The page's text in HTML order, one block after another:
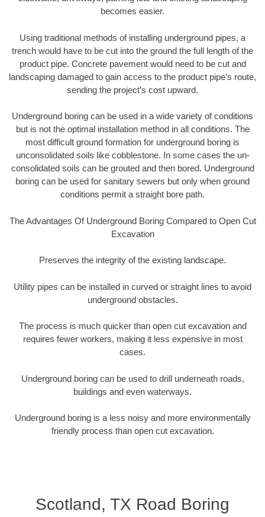
becomes easier.
Using traditional methods of installing underground pipes, a
trench would have to be cut into the ground the full length of the
product pipe. Concrete pavement would need to be cut and
landscaping damaged to gain access to the product pipe’s route,
sending the project’s cost upward.
Underground boring can be used in a wide variety of conditions
but is not the optimal installation method in all conditions. The
most difficult ground formation for underground boring is
unconsolidated soils like cobblestone. In some cases the un-
consolidated soils can be grouted and then bored. Underground
boring can be used for sanitary sewers but only when ground
conditions permit a straight bore path.
The Advantages Of Underground Boring Compared to Open Cut
Excavation
Preserves the integrity of the existing landscape.
Utility pipes can be installed in curved or straight lines to avoid
underground obstacles.
The process is much quicker than open cut excavation and
requires fewer workers, making it less expensive in most
cases.
Underground boring can be used to drill underneath roads,
buildings and even waterways.
Underground boring is a less noisy and more environmentally
friendly process than open cut excavation.
Scotland, TX Road Boring